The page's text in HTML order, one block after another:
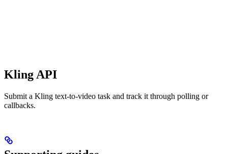
Kling API
Submit a Kling text-to-video task and track it through polling or
callbacks.